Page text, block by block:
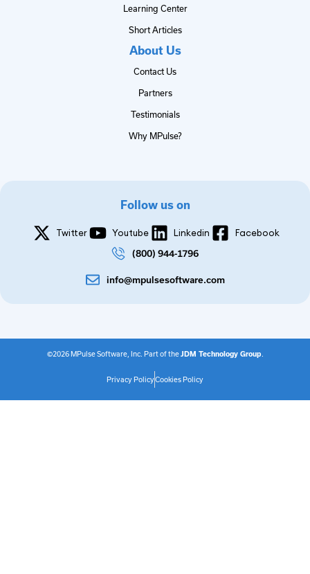
Learning Center
Short Articles
About Us
Contact Us
Partners
Testimonials
Why MPulse?
Follow us on
Twitter Youtube Linkedin
Facebook
(800) 944-1796
info@mpulsesoftware.com
©2026 MPulse Software, Inc. Part of theJDM Technology Group
Privacy PolicyCookies Policy